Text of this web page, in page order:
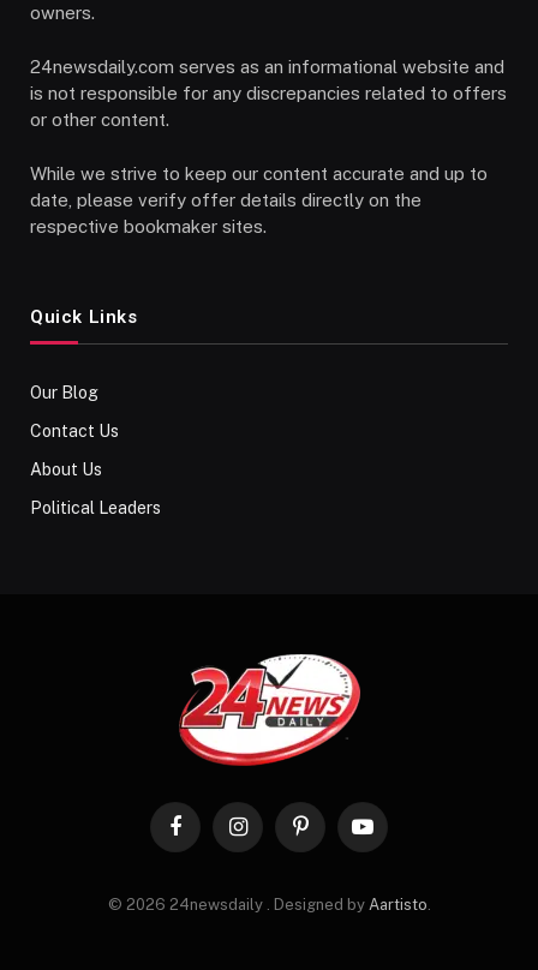
owners.
24newsdaily.com serves as an informational website and
is not responsible for any discrepancies related to offers
or other content.
While we strive to keep our content accurate and up to
date, please verify offer details directly on the
respective bookmaker sites.
Quick Links
Our Blog
Contact Us
About Us
Political Leaders
FacebookInstagramPinterestYouTube
© 2026 24newsdaily . Designed by Aartisto.